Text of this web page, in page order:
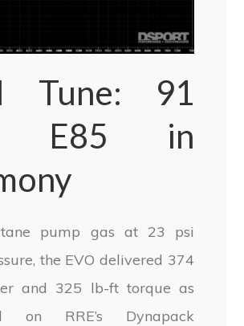
Tune: 91
E85 in
pump gas at 23 psi
the EVO delivered 374
and 325 lb-ft torque as
on RRE’s Dynapack